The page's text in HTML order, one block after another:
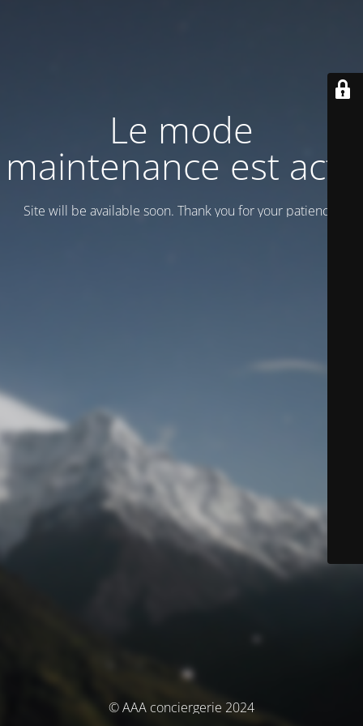
Le mode
maintenance est actif
Site will be available soon. Thank you for your patience!
© AAA conciergerie 2024